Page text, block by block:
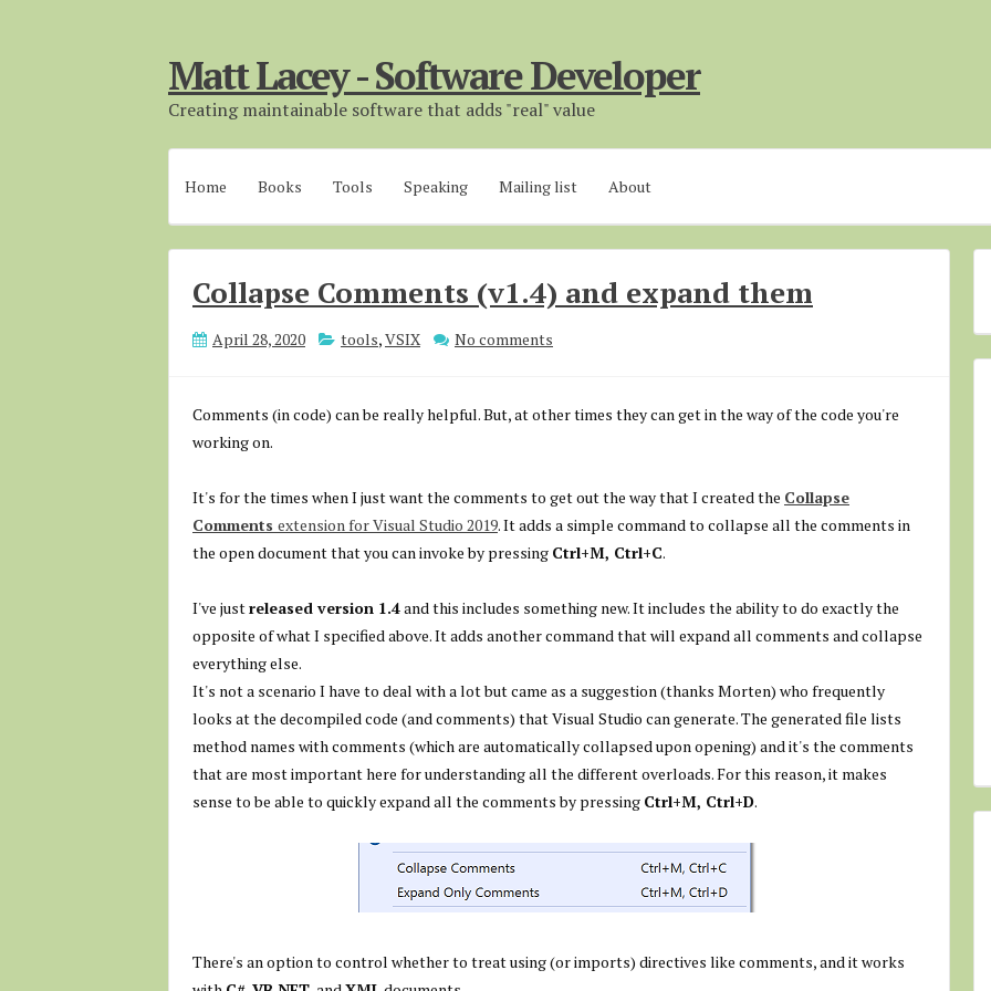
Matt Lacey - Software Developer
Creating maintainable software that adds "real" value
Home Books Tools Speaking Mailing list About
Collapse Comments (v1.4) and expand them
April 28, 2020 tools,VSIX No comments
Comments (in code) can be really helpful. But, at other times they can get in the way of the code you're
working on.
It's for the times when I just want the comments to get out the way that I created the Collapse
Comments extension for Visual Studio 2019. It adds a simple command to collapse all the comments in
the open document that you can invoke by pressing Ctrl+M, Ctrl+C.
I've justreleased version 1.4and this includes something new. It includes the ability to do exactly the
opposite of what I specified above. It adds another command that will expand all comments and collapse
everything else.
It's not a scenario I have to deal with a lot but came as a suggestion (thanks Morten) who frequently
looks at the decompiled code (and comments) that Visual Studio can generate. The generated file lists
method names with comments (which are automatically collapsed upon opening) and it's the comments
that are most important here for understanding all the different overloads. For this reason, it makes
sense to be able to quickly expand all the comments by pressing Ctrl+M, Ctrl+D.
There's an option to control whether to treat using (or imports) directives like comments, and it works